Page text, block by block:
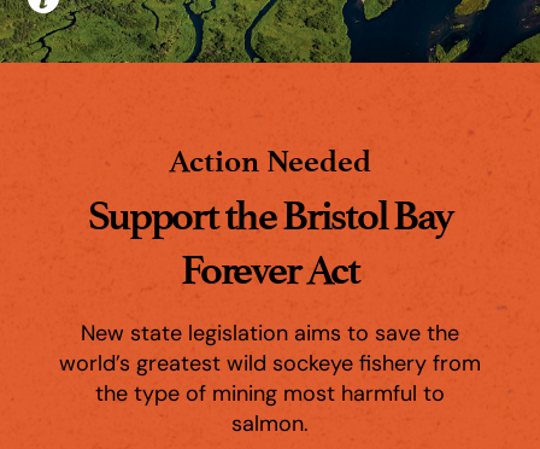
Action Needed
Support the Bristol Bay
Forever Act
New state legislation aims to save the
world’s greatest wild sockeye fishery from
the type of mining most harmful to
salmon.